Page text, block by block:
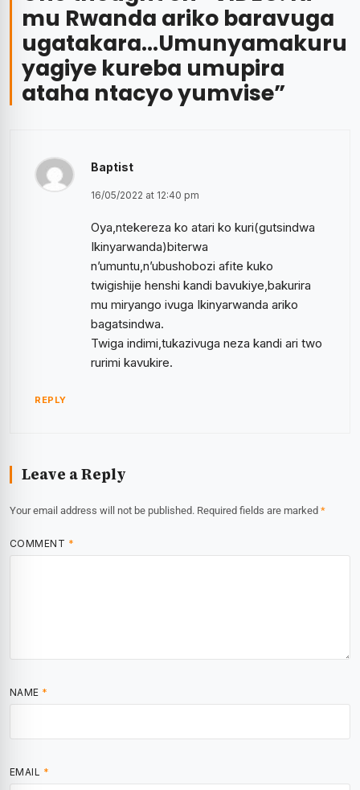
mu Rwanda ariko baravuga
ugatakara…Umunyamakuru
yagiye kureba umupira
ataha ntacyo yumvise”
Baptist
16/05/2022 at 12:40 pm
Oya,ntekereza ko atari ko kuri(gutsindwa
Ikinyarwanda)biterwa
n’umuntu,n’ubushobozi afite kuko
twigishije henshi kandi bavukiye,bakurira
mu miryango ivuga Ikinyarwanda ariko
bagatsindwa.
Twiga indimi,tukazivuga neza kandi ari two
rurimi kavukire.
REPLY
Leave a Reply
Your email address will not be published. Required fields are marked *
COMMENT *
NAME *
EMAIL *